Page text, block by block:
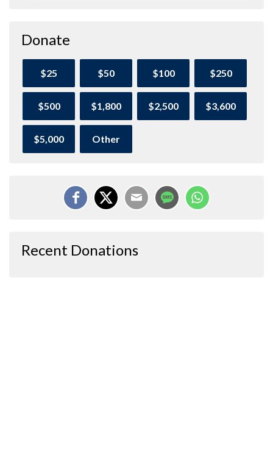
Donate
$25 $50 $100 $250
$500 $1,800 $2,500 $3,600
$5,000 Other
Recent Donations